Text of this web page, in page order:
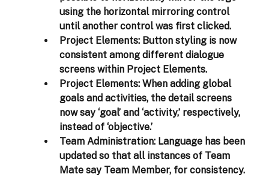
using the horizontal mirroring control
until another control was first clicked.
Project Elements: Button styling is now
consistent among different dialogue
screens within Project Elements.
Project Elements: When adding global
goals and activities, the detail screens
now say ‘goal’ and ‘activity,’ respectively,
instead of ‘objective.’
Team Administration: Language has been
updated so that all instances of Team
Mate say Team Member, for consistency.